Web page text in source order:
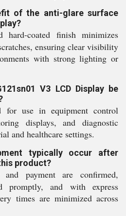
of the anti-glare surface
hard-coated finish minimizes
ensuring clear visibility
with strong lighting or
V3 LCD Display be
use in equipment control
displays, and diagnostic
and healthcare settings.
typically occur after
product?
payment are confirmed,
promptly, and with express
times are minimized across